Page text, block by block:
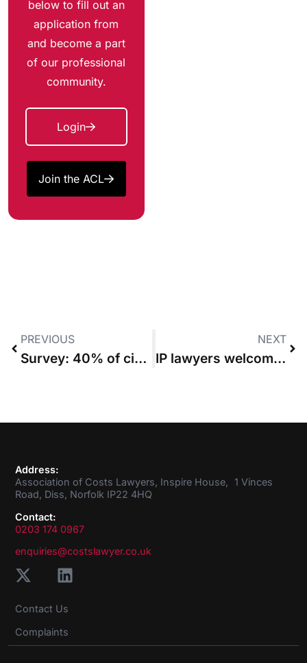
below to fill out an
application from
and become a part
of our professional
community.
Login
Join the ACL
PREVIOUS
Survey: 40% of civil legal aid providers will quit sector in coming years without reform
NEXT
IP lawyers welcome launch of capped costs pilot for shorter trial scheme cases in the Patents Court
Address:
Association of Costs Lawyers, Inspire House, 1 Vinces
Road, Diss, Norfolk IP22 4HQ
Contact:
0203 174 0967
enquiries@costslawyer.co.uk
Contact Us
Complaints